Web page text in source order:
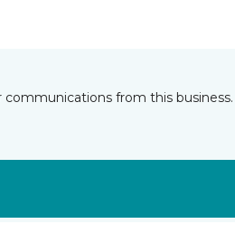
from this